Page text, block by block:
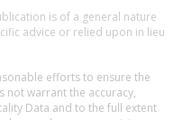
is of a general nature
advice or relied upon in lieu
efforts to ensure the
not warrant the accuracy,
Data and to the full extent